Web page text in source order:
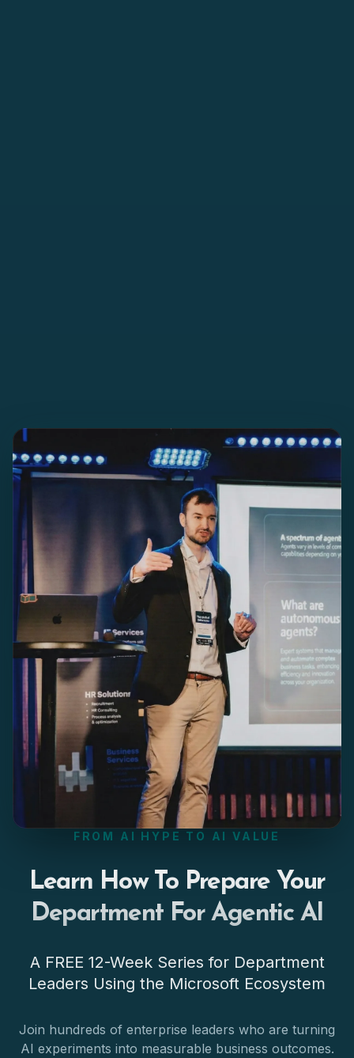
FROM AI HYPE TO AI VALUE
Learn How To Prepare Your
Department For Agentic AI
A FREE 12-Week Series for Department
Leaders Using the Microsoft Ecosystem
Join hundreds of enterprise leaders who are turning
AI experiments into measurable business outcomes.